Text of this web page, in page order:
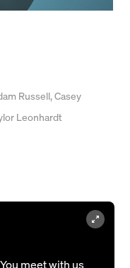
Russell,Casey
Leonhardt
meet with us